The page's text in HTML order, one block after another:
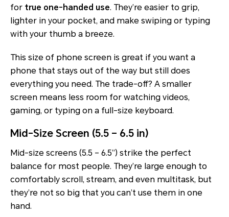
for true one-handed use. They’re easier to grip,
lighter in your pocket, and make swiping or typing
with your thumb a breeze.
This size of phone screen is great if you want a
phone that stays out of the way but still does
everything you need. The trade-off? A smaller
screen means less room for watching videos,
gaming, or typing on a full-size keyboard.
Mid-Size Screen (5.5 – 6.5 in)
Mid-size screens (5.5 – 6.5”) strike the perfect
balance for most people. They’re large enough to
comfortably scroll, stream, and even multitask, but
they’re not so big that you can’t use them in one
hand.